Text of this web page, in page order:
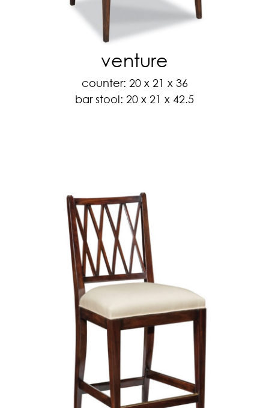
venture
counter: 20 x 21 x 36
bar stool: 20 x 21 x 42.5